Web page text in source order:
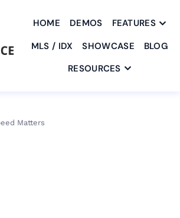
HOME DEMOS
FEATURES
MLS / IDX
SHOWCASE
BLOG
RESOURCES
Matters